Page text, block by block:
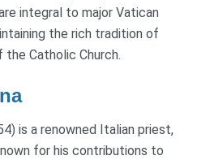
integral to major Vatican
the rich tradition of
Catholic Church.
is a renowned Italian priest,
for his contributions to